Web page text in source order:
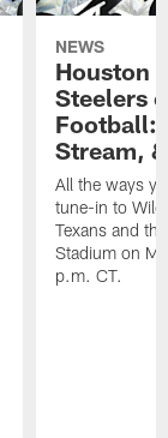
NEWS
Houston
Steelers
Football:
Stream,
All the ways
tune-in to
Texans and
Stadium on
p.m. CT.